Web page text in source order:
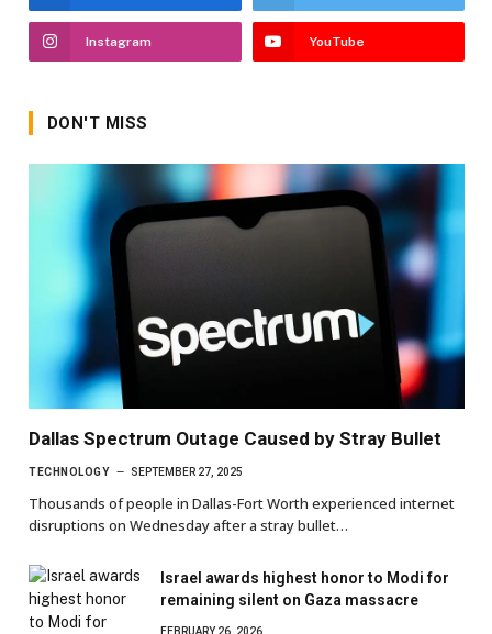
Instagram YouTube
DON'T MISS
Dallas Spectrum Outage Caused by Stray Bullet
TECHNOLOGY SEPTEMBER 27, 2025
Thousands of people in Dallas-Fort Worth experienced internet
disruptions on Wednesday after a stray bullet…
Israel awards highest honor to Modi for
remaining silent on Gaza massacre
FEBRUARY 26, 2026